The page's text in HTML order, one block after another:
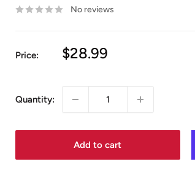
No reviews
Price:
Sale
$28.99
Quantity:
Add to cart